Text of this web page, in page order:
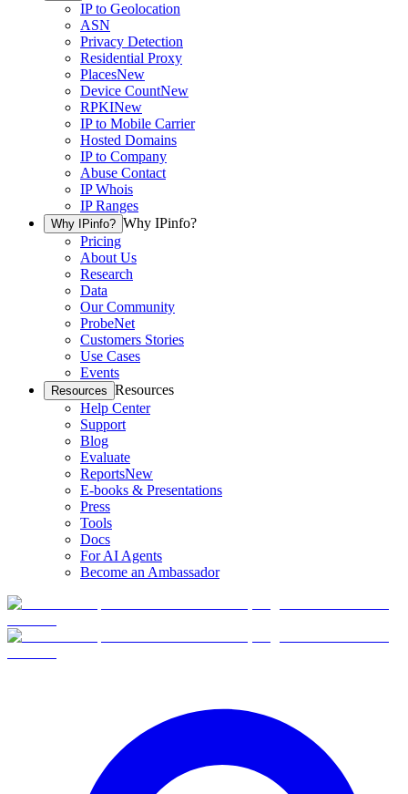
IP to Geolocation
ASN
Privacy Detection
Residential Proxy
PlacesNew
Device CountNew
RPKINew
IP to Mobile Carrier
Hosted Domains
IP to Company
Abuse Contact
IP Whois
IP Ranges
Why IPinfo? Why IPinfo?
Pricing
About Us
Research
Data
Our Community
ProbeNet
Customers Stories
Use Cases
Events
Resources Resources
Help Center
Support
Blog
Evaluate
ReportsNew
E-books & Presentations
Press
Tools
Docs
For AI Agents
Become an Ambassador